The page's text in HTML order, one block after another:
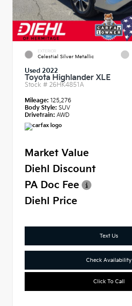
EXTERIOR
Celestial Silver Metallic
Used 2022
Toyota Highlander XLE
Stock # 26HK4851A
Mileage: 125,276
Body Style: SUV
Drivetrain: AWD
Market Value
Diehl Discount
PA Doc Fee
Diehl Price
Text Us
Check Availability
Click To Call